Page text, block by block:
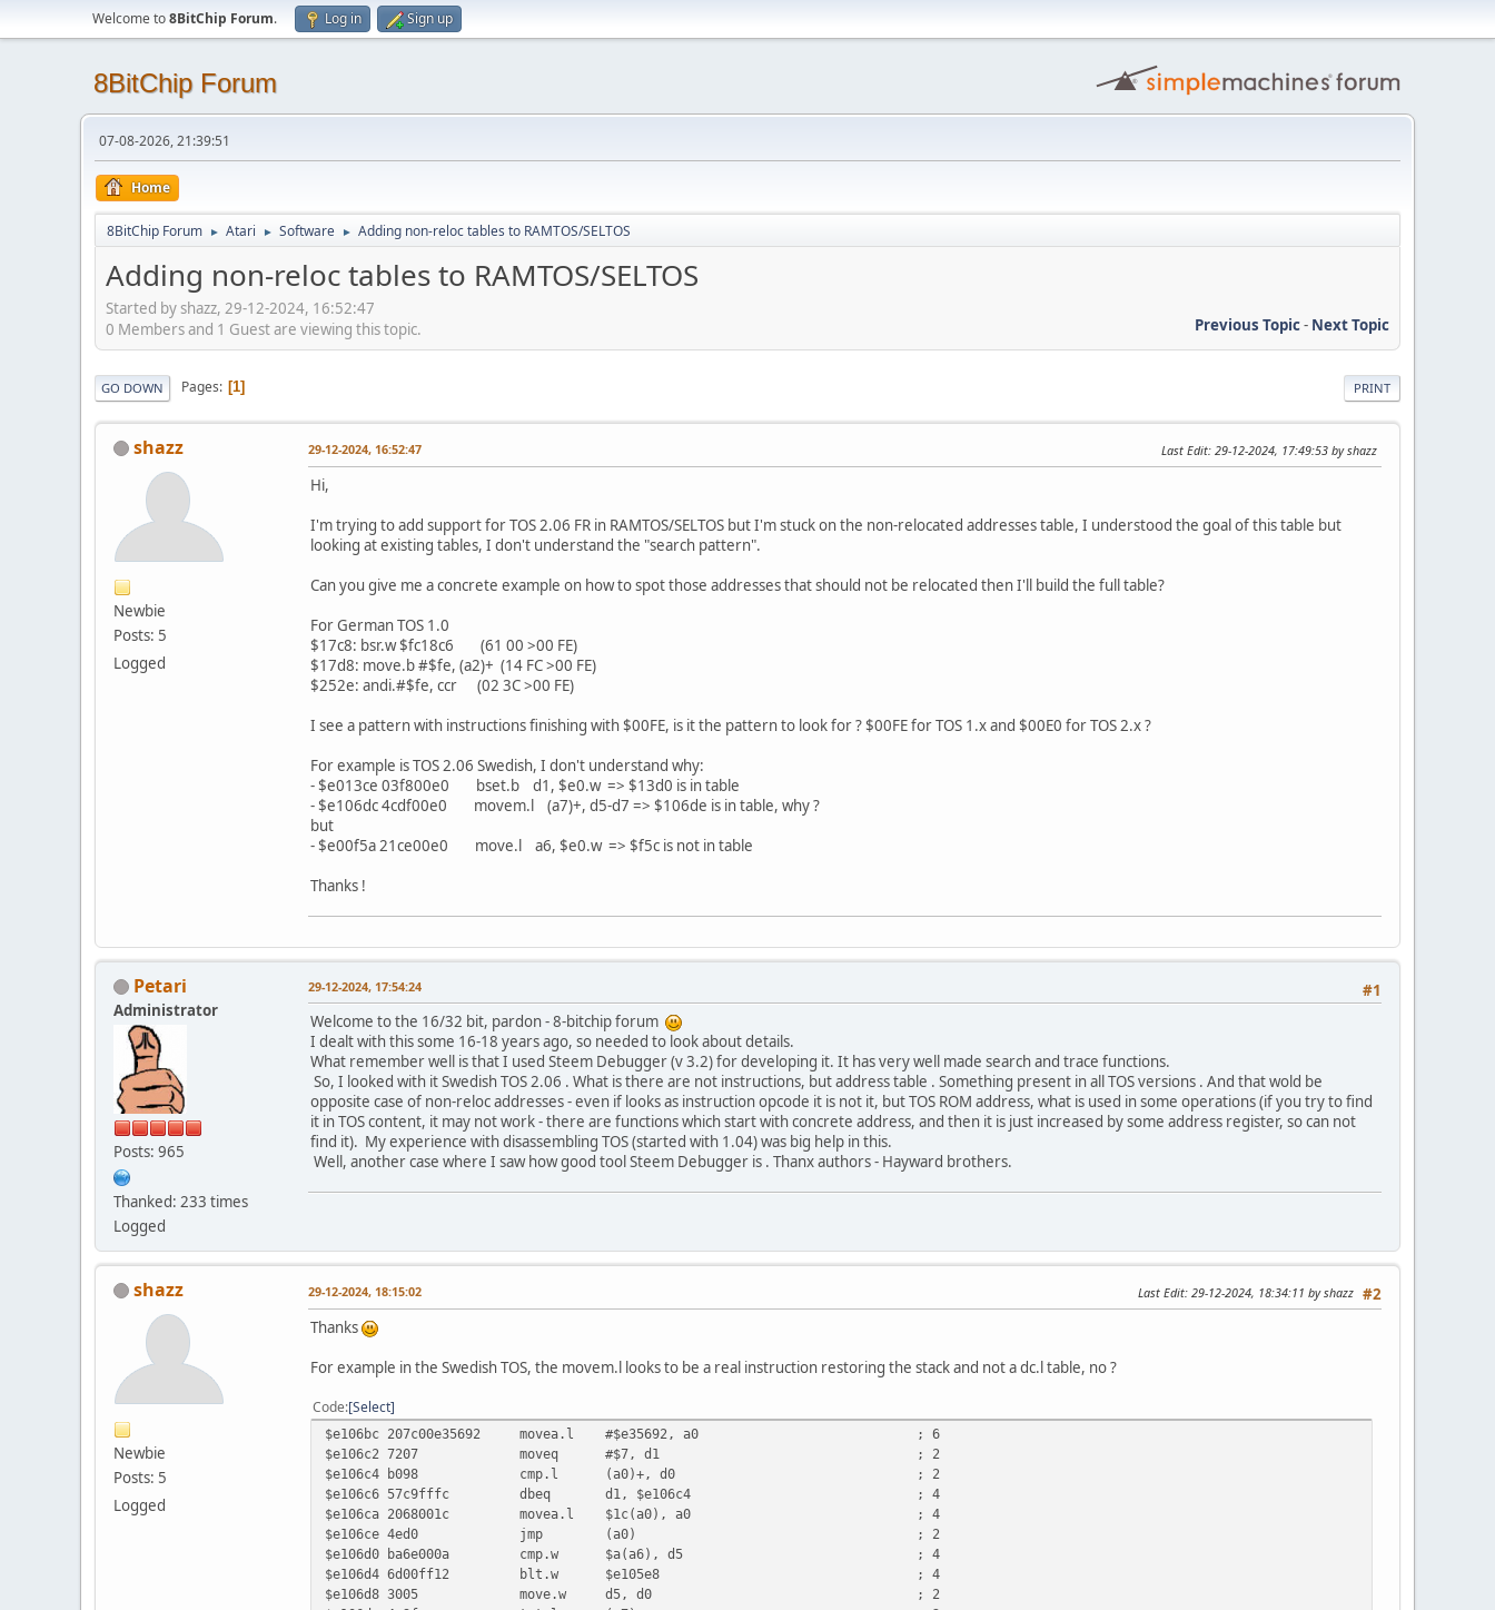
Welcome to8BitChip Forum. Log in Sign up
8BitChip Forum
07-08-2026, 21:39:51
Home
8BitChip Forum ► Atari ► Software ► Adding non-reloc tables to RAMTOS/SELTOS
Adding non-reloc tables to RAMTOS/SELTOS
Started by shazz, 29-12-2024, 16:52:47
Previous Topic- Next Topic
0 Members and 1 Guest are viewing this topic.
PRINT
GO DOWN Pages 1
shazz
Newbie
Posts: 5
Logged
29-12-2024, 16:52:47 Last Edit: 29-12-2024, 17:49:53 by shazz
Hi,
I'm trying to add support for TOS 2.06 FR in RAMTOS/SELTOS but I'm stuck on the non-relocated addresses table, I understood the goal of this table but
looking at existing tables, I don't understand the "search pattern".
Can you give me a concrete example on how to spot those addresses that should not be relocated then I'll build the full table?
For German TOS 1.0
$17c8: bsr.w $fc18c6 (61 00 >00 FE)
$17d8: move.b #$fe, (a2)+ (14 FC >00 FE)
$252e: andi.#$fe, ccr (02 3C >00 FE)
I see a pattern with instructions finishing with $00FE, is it the pattern to look for ? $00FE for TOS 1.x and $00E0 for TOS 2.x ?
For example is TOS 2.06 Swedish, I don't understand why:
- $e013ce 03f800e0 bset.b d1, $e0.w => $13d0 is in table
- $e106dc 4cdf00e0 movem.l (a7)+, d5-d7 => $106de is in table, why ?
but
- $e00f5a 21ce00e0 move.l a6, $e0.w => $f5c is not in table
Thanks !
Petari
Administrator
Posts: 965
Thanked: 233 times
Logged
#1
29-12-2024, 17:54:24
Welcome to the 16/32 bit, pardon - 8-bitchip forum
I dealt with this some 16-18 years ago, so needed to look about details.
What remember well is that I used Steem Debugger (v 3.2) for developing it. It has very well made search and trace functions.
So, I looked with it Swedish TOS 2.06 . What is there are not instructions, but address table . Something present in all TOS versions . And that wold be
opposite case of non-reloc addresses - even if looks as instruction opcode it is not it, but TOS ROM address, what is used in some operations (if you try to find
it in TOS content, it may not work - there are functions which start with concrete address, and then it is just increased by some address register, so can not
find it). My experience with disassembling TOS (started with 1.04) was big help in this.
Well, another case where I saw how good tool Steem Debugger is . Thanx authors - Hayward brothers.
shazz
Newbie
Posts: 5
Logged
#2
29-12-2024, 18:15:02 Last Edit: 29-12-2024, 18:34:11 by shazz
Thanks
For example in the Swedish TOS, the movem.l looks to be a real instruction restoring the stack and not a dc.l table, no ?
Code Select
$e106bc 207c00e35692 movea.l #$e35692, a0 ; 6
$e106c2 7207 moveq #$7, d1 ; 2
$e106c4 b098 cmp.l (a0)+, d0 ; 2
$e106c6 57c9fffc dbeq d1, $e106c4 ; 4
$e106ca 2068001c movea.l $1c(a0), a0 ; 4
$e106ce 4ed0 jmp (a0) ; 2
$e106d0 ba6e000a cmp.w $a(a6), d5 ; 4
$e106d4 6d00ff12 blt.w $e105e8 ; 4
$e106d8 3005 move.w d5, d0 ; 2